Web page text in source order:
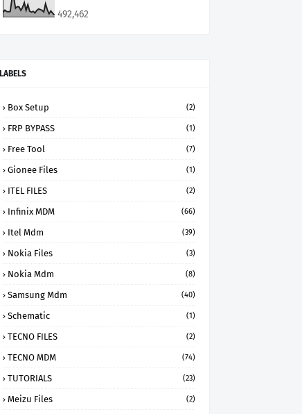
492,462
LABELS
Box Setup (2)
FRP BYPASS (1)
Free Tool (7)
Gionee Files (1)
ITEL FILES (2)
Infinix MDM (66)
Itel Mdm (39)
Nokia Files (3)
Nokia Mdm (8)
Samsung Mdm (40)
Schematic (1)
TECNO FILES (2)
TECNO MDM (74)
TUTORIALS (23)
Meizu Files (2)